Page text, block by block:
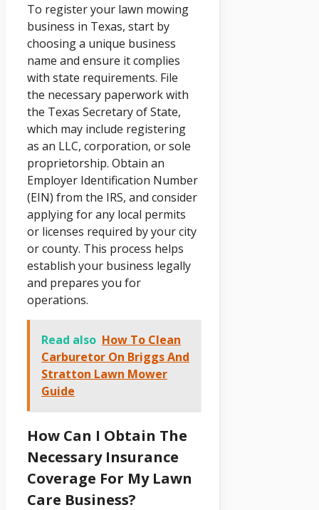
To register your lawn mowing
business in Texas, start by
choosing a unique business
name and ensure it complies
with state requirements. File
the necessary paperwork with
the Texas Secretary of State,
which may include registering
as an LLC, corporation, or sole
proprietorship. Obtain an
Employer Identification Number
(EIN) from the IRS, and consider
applying for any local permits
or licenses required by your city
or county. This process helps
establish your business legally
and prepares you for
operations.
Read also How To Clean
Carburetor On Briggs And
Stratton Lawn Mower
Guide
How Can I Obtain The
Necessary Insurance
Coverage For My Lawn
Care Business?